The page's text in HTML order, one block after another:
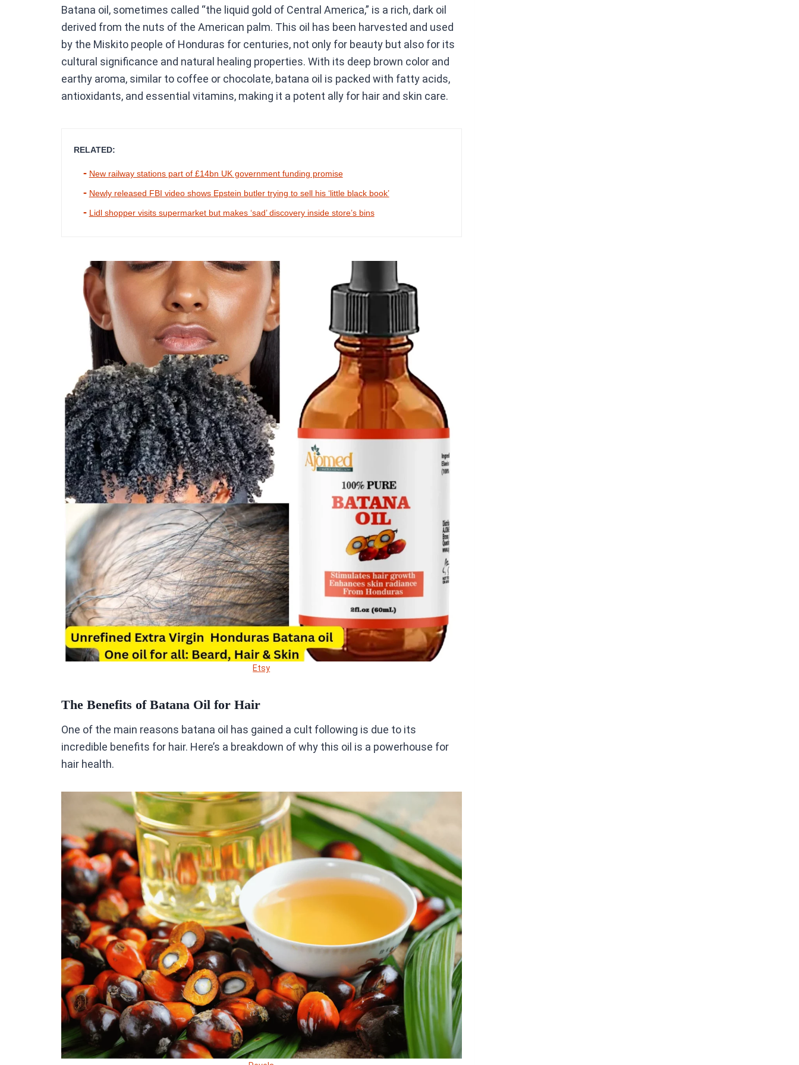
Batana oil, sometimes called “the liquid gold of Central America,” is a rich, dark oil
derived from the nuts of the American palm. This oil has been harvested and used
by the Miskito people of Honduras for centuries, not only for beauty but also for its
cultural significance and natural healing properties. With its deep brown color and
earthy aroma, similar to coffee or chocolate, batana oil is packed with fatty acids,
antioxidants, and essential vitamins, making it a potent ally for hair and skin care.
RELATED:
New railway stations part of £14bn UK government funding promise
Newly released FBI video shows Epstein butler trying to sell his ‘little black book’
Lidl shopper visits supermarket but makes ‘sad’ discovery inside store’s bins
Etsy
The Benefits of Batana Oil for Hair
One of the main reasons batana oil has gained a cult following is due to its
incredible benefits for hair. Here’s a breakdown of why this oil is a powerhouse for
hair health.